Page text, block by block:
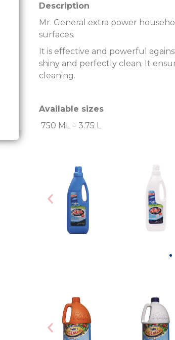
Description
Mr. General extra power
surfaces.
It is effective and powerful
shiny and perfectly clean. It
cleaning.
Available sizes
750 ML – 3.75 L